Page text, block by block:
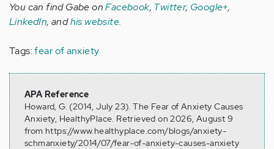
You can find Gabe onFacebook, Twitter, Google+,
LinkedIn, andhis website.
Tags:fear of anxiety
APA Reference
Howard, G. (2014, July 23). The Fear of Anxiety Causes
Anxiety, HealthyPlace. Retrieved on 2026, August 9
from https://www.healthyplace.com/blogs/anxiety-
schmanxiety/2014/07/fear-of-anxiety-causes-anxiety